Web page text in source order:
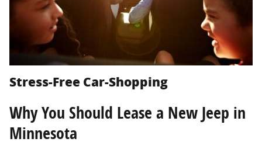
Stress-Free Car-Shopping
Why You Should Lease a New Jeep in
Minnesota